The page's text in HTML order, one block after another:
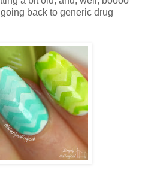
back to generic drug